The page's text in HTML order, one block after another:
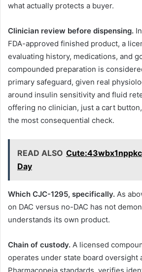
what actually protects a buyer.
Clinician review before dispensing.
FDA-approved finished product, a
evaluating history, medications, and
compounded preparation is
primary safeguard, given real
around insulin sensitivity and fluid
offering no clinician, just a cart
the most consequential check.
READ ALSO
Day
Which CJC-1295, specifically. As
on DAC versus no-DAC has not
understands its own product.
Chain of custody. A licensed
operates under state board oversight